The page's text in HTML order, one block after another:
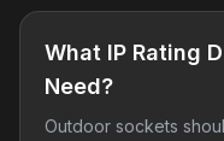
What IP Rating
Need?
Outdoor sockets